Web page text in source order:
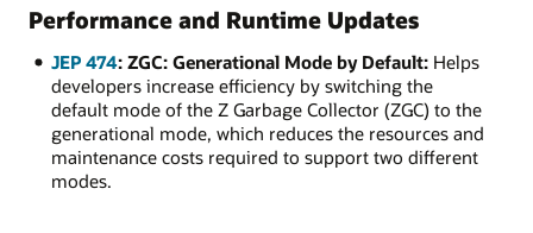
Performance and Runtime Updates
JEP 474: ZGC: Generational Mode by Default:Helps
developers increase efficiency by switching the
default mode of the Z Garbage Collector (ZGC) to the
generational mode, which reduces the resources and
maintenance costs required to support two different
modes.